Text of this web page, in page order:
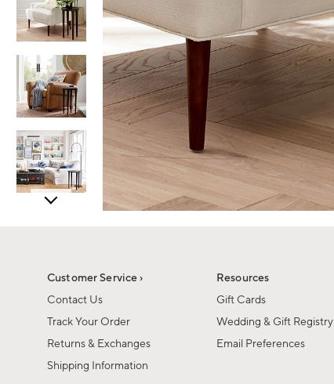
Customer Service ›
Contact Us
Track Your Order
Returns & Exchanges
Shipping Information
Resources
Gift Cards
Wedding & Gift Registry
Email Preferences